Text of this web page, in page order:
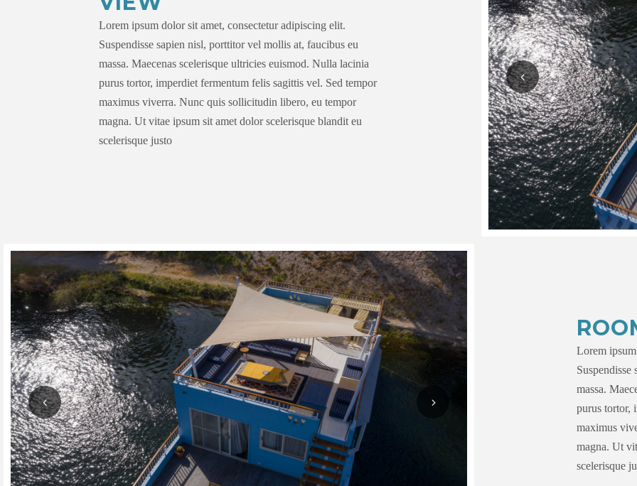
Lorem ipsum dolor sit amet, consectetur adipiscing elit.
Suspendisse sapien nisl, porttitor vel mollis at, faucibus eu
massa. Maecenas scelerisque ultricies euismod. Nulla lacinia
purus tortor, imperdiet fermentum felis sagittis vel. Sed tempor
maximus viverra. Nunc quis sollicitudin libero, eu tempor
magna. Ut vitae ipsum sit amet dolor scelerisque blandit eu
scelerisque justo
Lorem
massa.
purus tortor,
maximus
magna. Ut
scelerisque